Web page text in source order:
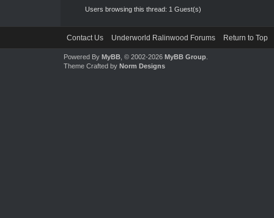
Users browsing this thread: 1 Guest(s)
Contact Us Underworld Ralinwood Forums Return to Top
Powered By MyBB, © 2002-2026 MyBB Group.
Theme Crafted by Norm Designs